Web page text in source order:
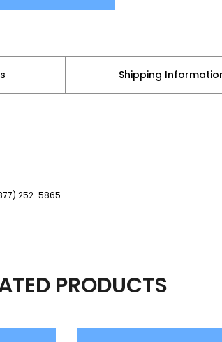
Shipping
252-5865.
PRODUCTS